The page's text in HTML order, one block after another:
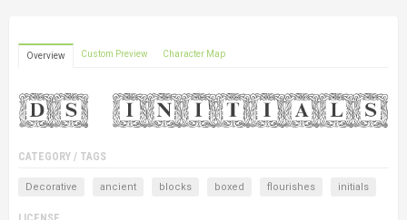
Overview Custom Preview Character Map
CATEGORY / TAGS
Decorative ancient blocks boxed flourishes initials